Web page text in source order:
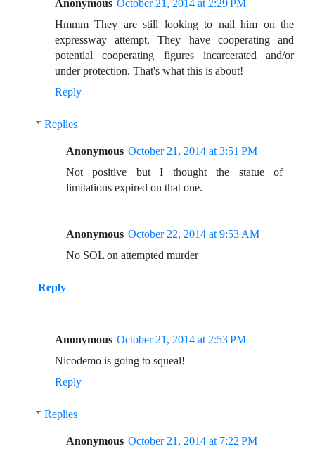
Anonymous October 21, 2014 at 2:29 PM
Hmmm They are still looking to nail him on the
expressway attempt. They have cooperating and
potential cooperating figures incarcerated and/or
under protection. That's what this is about!
Reply
Replies
Anonymous October 21, 2014 at 3:51 PM
Not positive but I thought the statue of
limitations expired on that one.
Anonymous October 22, 2014 at 9:53 AM
No SOL on attempted murder
Reply
Anonymous October 21, 2014 at 2:53 PM
Nicodemo is going to squeal!
Reply
Replies
Anonymous October 21, 2014 at 7:22 PM